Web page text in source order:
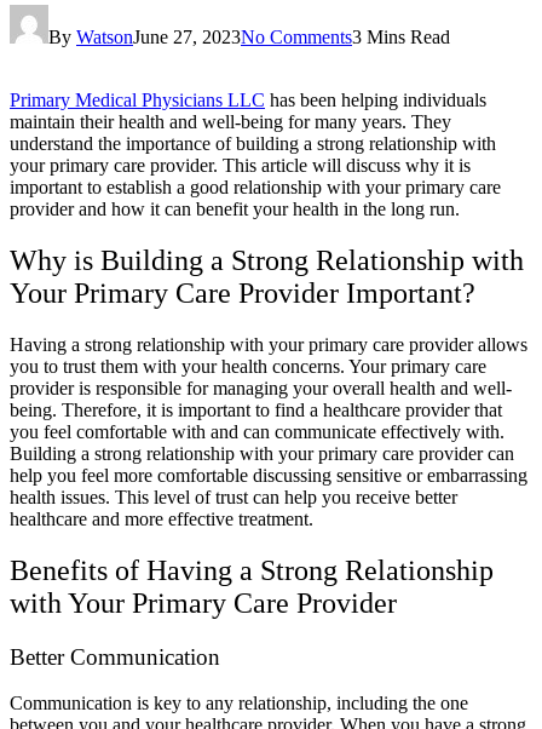
By WatsonJune 27, 2023No Comments3 Mins Read
Primary Medical Physicians LLC has been helping individuals
maintain their health and well-being for many years. They
understand the importance of building a strong relationship with
your primary care provider. This article will discuss why it is
important to establish a good relationship with your primary care
provider and how it can benefit your health in the long run.
Why is Building a Strong Relationship with
Your Primary Care Provider Important?
Having a strong relationship with your primary care provider allows
you to trust them with your health concerns. Your primary care
provider is responsible for managing your overall health and well-
being. Therefore, it is important to find a healthcare provider that
you feel comfortable with and can communicate effectively with.
Building a strong relationship with your primary care provider can
help you feel more comfortable discussing sensitive or embarrassing
health issues. This level of trust can help you receive better
healthcare and more effective treatment.
Benefits of Having a Strong Relationship
with Your Primary Care Provider
Better Communication
Communication is key to any relationship, including the one